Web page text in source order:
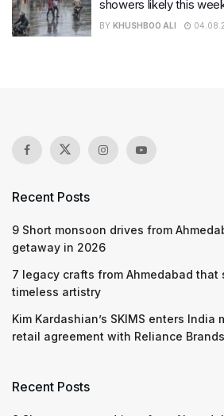
showers likely this
BY KHUSHBOO ALI
Recent Posts
9 Short monsoon drives from
getaway in 2026
7 legacy crafts from Ahmedabad that
timeless artistry
Kim Kardashian’s SKIMS enters India
retail agreement with Reliance
Recent Posts